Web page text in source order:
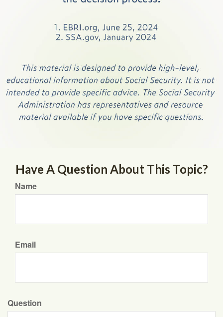
Have A Question About This Topic?
Name
Email
Question